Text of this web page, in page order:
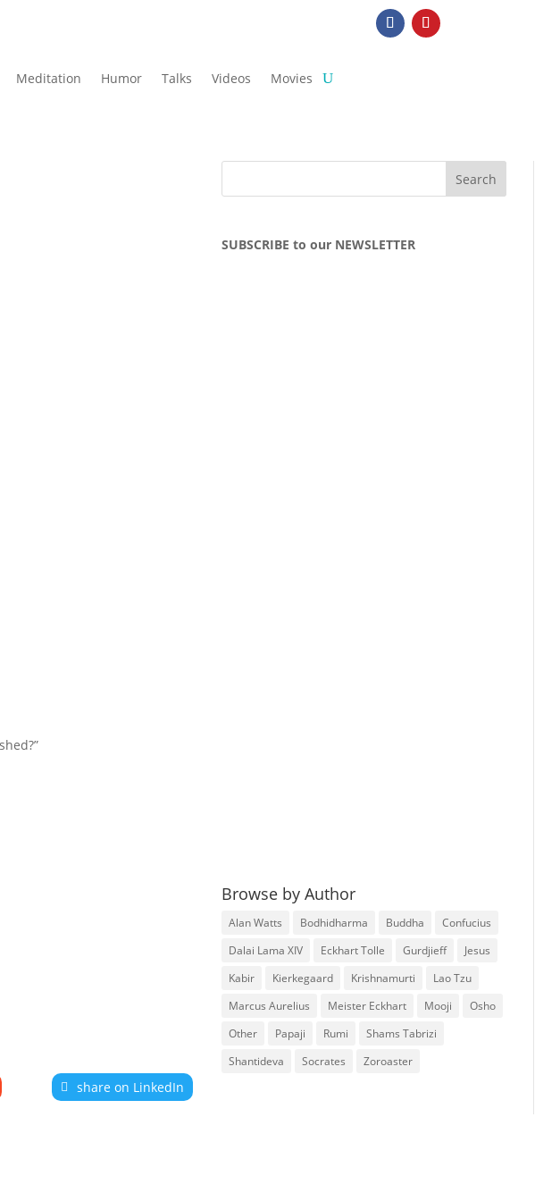
Meditation Humor Talks Videos Movies
share on LinkedIn
SUBSCRIBE to our NEWSLETTER
Browse by Author
Alan Watts Bodhidharma Buddha
Confucius
Dalai Lama XIV
Eckhart Tolle Gurdjieff
Jesus
Kabir
Kierkegaard Krishnamurti
Lao Tzu
Marcus Aurelius
Meister Eckhart Mooji
Osho
Other
Papaji Rumi
Shams Tabrizi
Shantideva
Socrates Zoroaster